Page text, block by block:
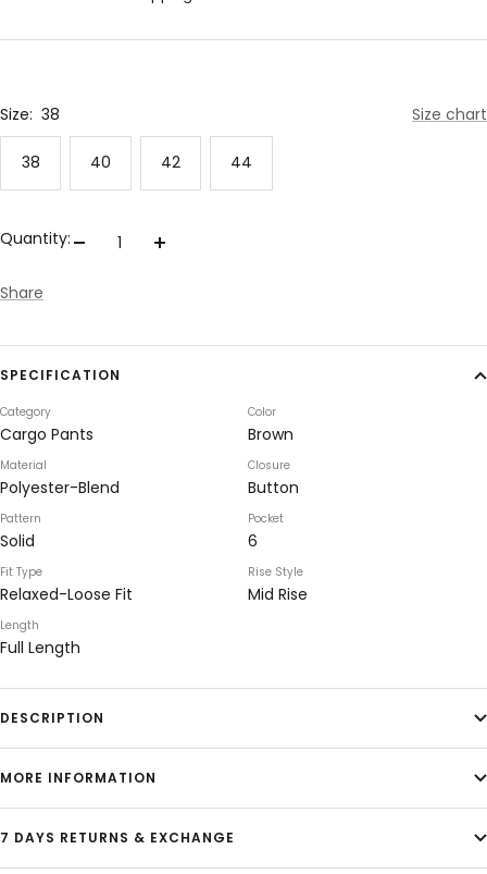
Size: 38 Size chart
38 40 42 44
Quantity:
Decrease
Increase
Share
SPECIFICATION
Category
Cargo Pants
Color
Brown
Material
Polyester-Blend
Closure
Button
Pattern
Solid
Pocket
6
Fit Type
Relaxed-Loose Fit
Rise Style
Mid Rise
Length
Full Length
DESCRIPTION
MORE INFORMATION
7 DAYS RETURNS & EXCHANGE